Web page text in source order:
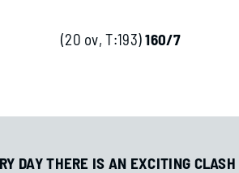
(20 ov, T:193)160/7
DAY THERE IS AN EXCITING CLASH